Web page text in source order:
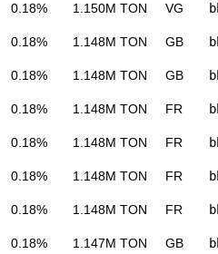
0.18% 1.150M TON VG
0.18% 1.148M TON GB
0.18% 1.148M TON GB
0.18% 1.148M TON FR
0.18% 1.148M TON FR
0.18% 1.148M TON FR
0.18% 1.148M TON FR
0.18% 1.147M TON GB